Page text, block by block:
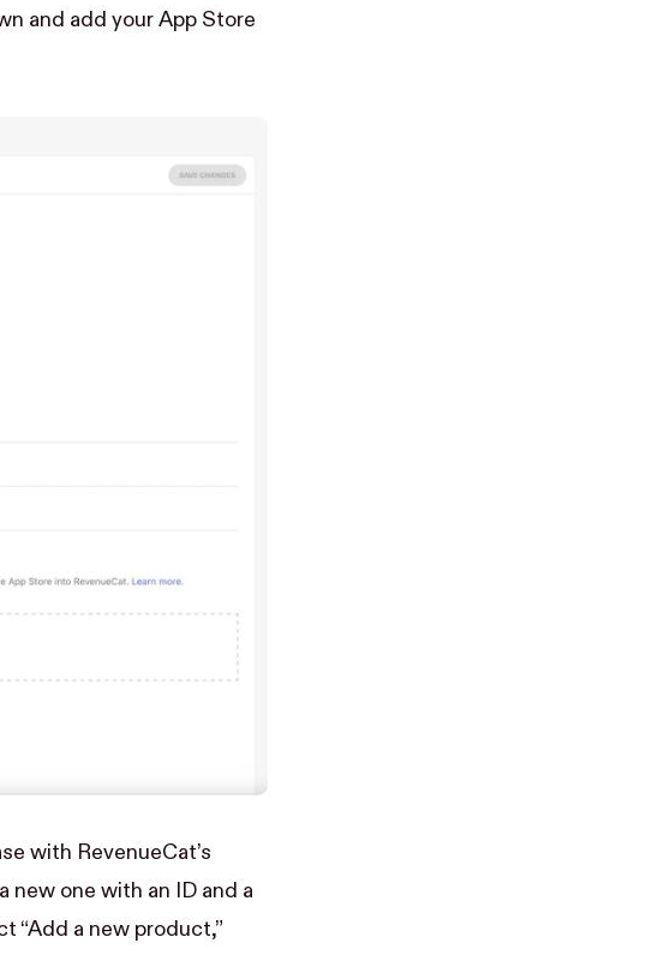
and add your App Store
with RevenueCat’s
new one with an ID and a
“Add a new product,”